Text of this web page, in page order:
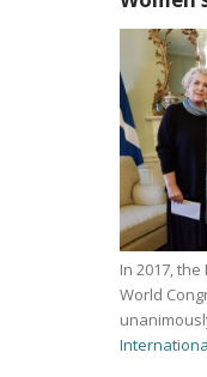
In 2017, the
World